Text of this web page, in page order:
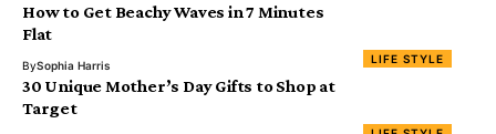
LIFE STYLE
How to Get Beachy Waves in 7 Minutes
Flat
BySophia Harris
30 Unique Mother’s Day Gifts to Shop at
Target